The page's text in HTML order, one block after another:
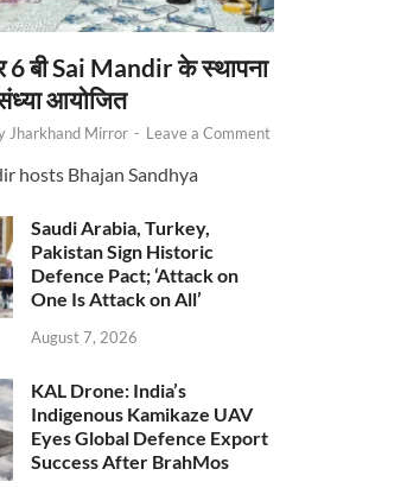
बी Sai Mandir के स्थापना
आयोजित
Jharkhand Mirror - Leave a Comment
hosts Bhajan Sandhya
Saudi Arabia, Turkey,
Pakistan Sign Historic
Defence Pact; ‘Attack on
One Is Attack on All’
August 7, 2026
KAL Drone: India’s
Indigenous Kamikaze UAV
Eyes Global Defence Export
Success After BrahMos